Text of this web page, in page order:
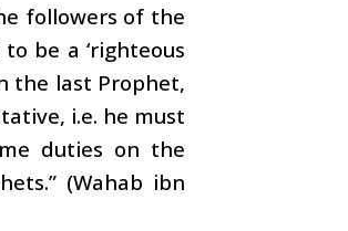
followers of the
be a ‘righteous
the last Prophet,
i.e. he must
duties on the
(Wahab ibn